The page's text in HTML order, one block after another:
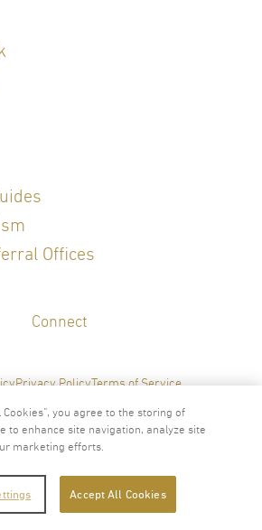
of Family Medicine
Offices
Connect
Privacy PolicyTerms of Service
Cookies”, you agree to the storing of
to enhance site navigation, analyze site
marketing efforts.
Accept All Cookies